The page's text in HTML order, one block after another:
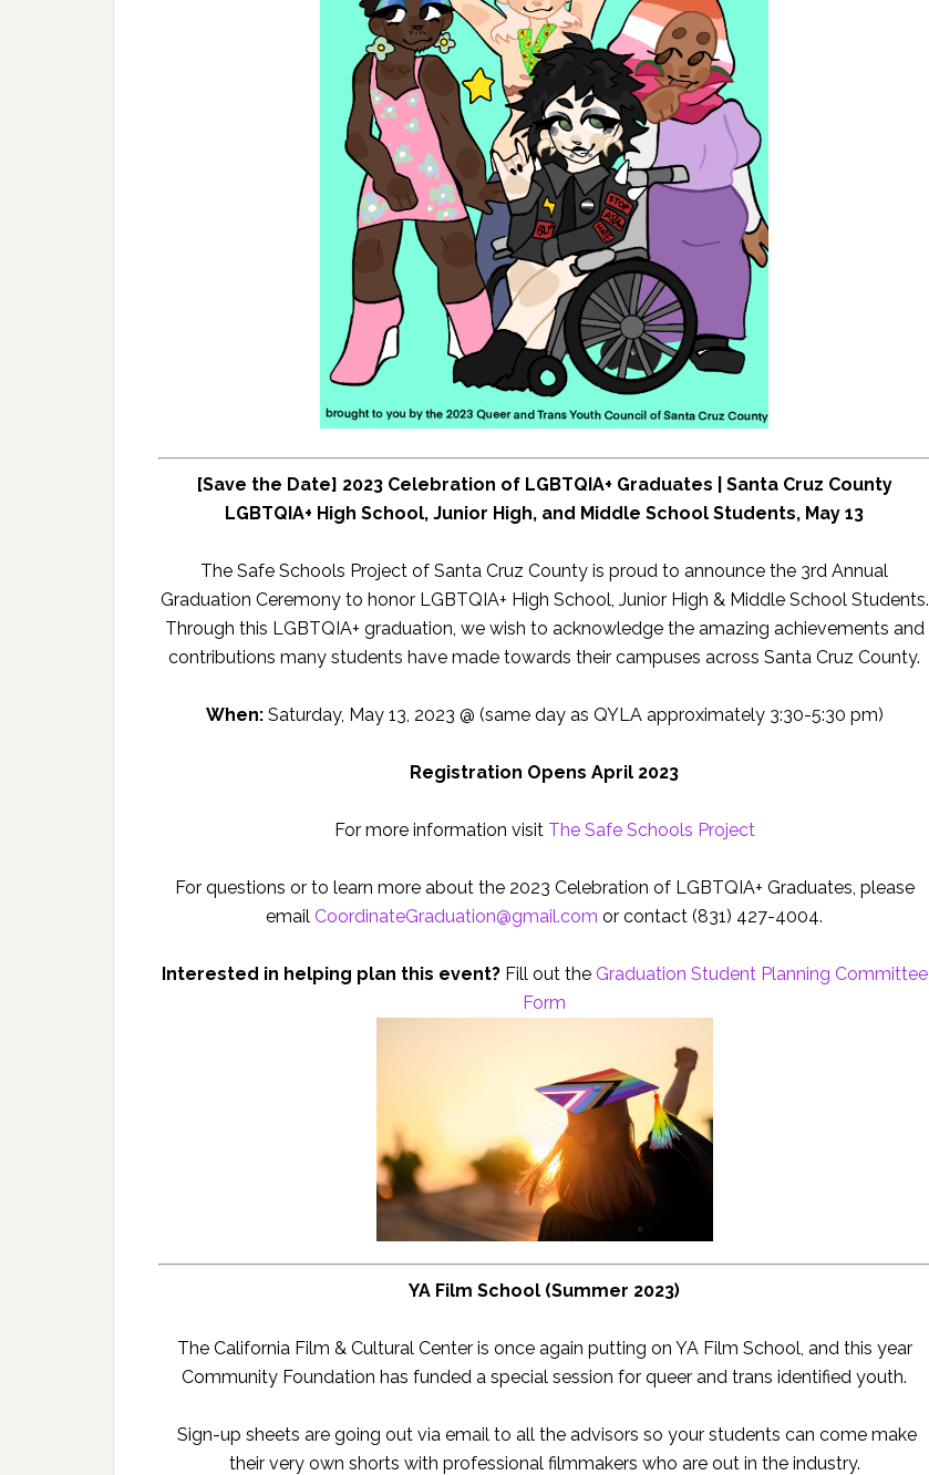
[Save the Date] 2023 Celebration of LGBTQIA+ Graduates | Santa Cruz County
LGBTQIA+ High School, Junior High, and Middle School Students, May 13
The Safe Schools Project of Santa Cruz County is proud to announce the 3rd Annual
Graduation Ceremony to honor LGBTQIA+ High School, Junior High & Middle School Students.
Through this LGBTQIA+ graduation, we wish to acknowledge the amazing achievements and
contributions many students have made towards their campuses across Santa Cruz County.
When:Saturday, May 13, 2023 @ (same day as QYLA approximately 3:30-5:30 pm)
Registration Opens April 2023
For more information visit The Safe Schools Project
For questions or to learn more about the 2023 Celebration of LGBTQIA+ Graduates, please
email CoordinateGraduation@gmail.com or contact (831) 427-4004.
Interested in helping plan this event?Fill out the Graduation Student Planning Committee
Form
YA Film School (Summer 2023)
The California Film & Cultural Center is once again putting on YA Film School, and this year
Community Foundation has funded a special session for queer and trans identified youth.
Sign-up sheets are going out via email to all the advisors so your students can come make
their very own shorts with professional filmmakers who are out in the industry.